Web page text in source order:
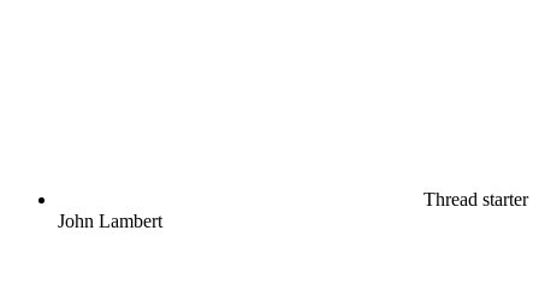
Thread starter
John Lambert